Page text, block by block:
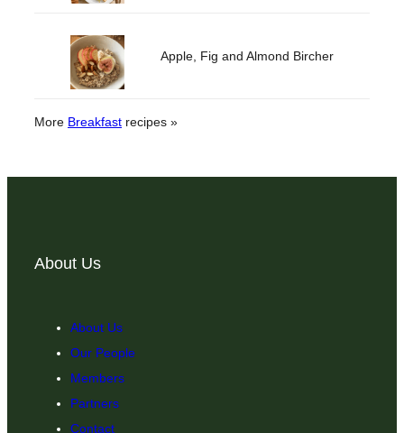
Apple, Fig and Almond Bircher
More Breakfast recipes »
About Us
About Us
Our People
Members
Partners
Contact